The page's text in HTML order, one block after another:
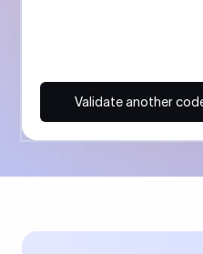
Validate another